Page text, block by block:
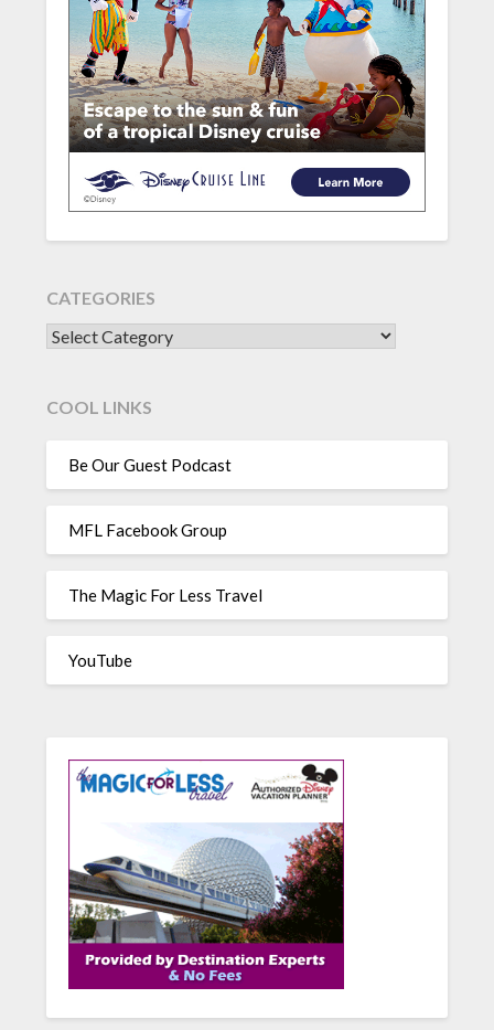
CATEGORIES
CATEGORIES
COOL LINKS
Be Our Guest Podcast
MFL Facebook Group
The Magic For Less Travel
YouTube